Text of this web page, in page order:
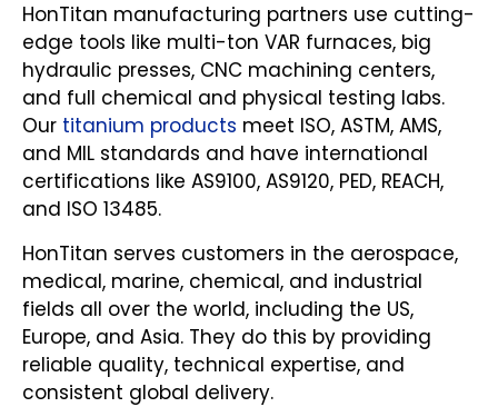
HonTitan manufacturing partners use cutting-
edge tools like multi-ton VAR furnaces, big
hydraulic presses, CNC machining centers,
and full chemical and physical testing labs.
Our titanium products meet ISO, ASTM, AMS,
and MIL standards and have international
certifications like AS9100, AS9120, PED, REACH,
and ISO 13485.
HonTitan serves customers in the aerospace,
medical, marine, chemical, and industrial
fields all over the world, including the US,
Europe, and Asia. They do this by providing
reliable quality, technical expertise, and
consistent global delivery.